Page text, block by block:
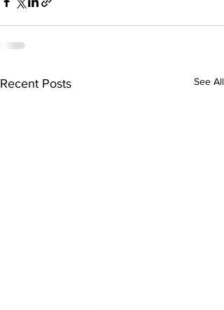
Recent Posts See All